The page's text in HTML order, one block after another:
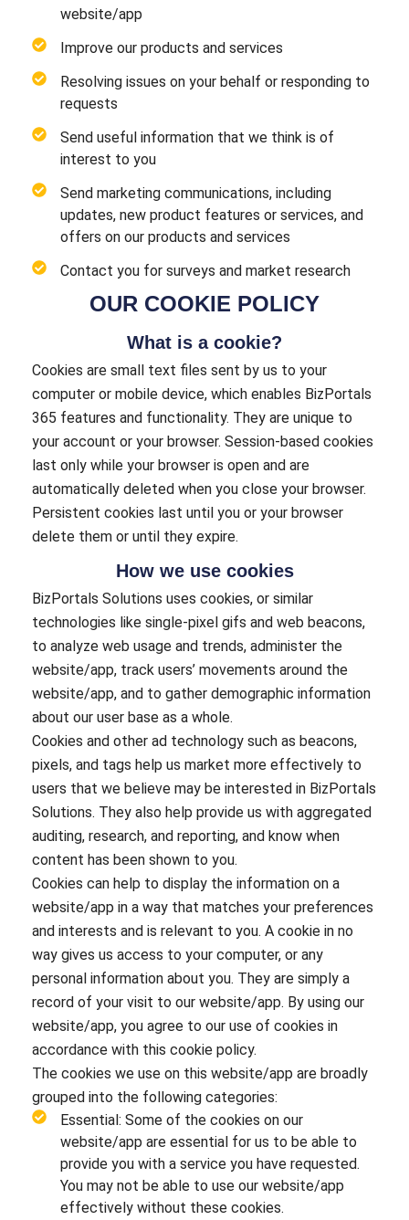
website/app
Improve our products and services
Resolving issues on your behalf or responding to
requests
Send useful information that we think is of
interest to you
Send marketing communications, including
updates, new product features or services, and
offers on our products and services
Contact you for surveys and market research
OUR COOKIE POLICY
What is a cookie?
Cookies are small text files sent by us to your
computer or mobile device, which enables BizPortals
365 features and functionality. They are unique to
your account or your browser. Session-based cookies
last only while your browser is open and are
automatically deleted when you close your browser.
Persistent cookies last until you or your browser
delete them or until they expire.
How we use cookies
BizPortals Solutions uses cookies, or similar
technologies like single-pixel gifs and web beacons,
to analyze web usage and trends, administer the
website/app, track users’ movements around the
website/app, and to gather demographic information
about our user base as a whole.
Cookies and other ad technology such as beacons,
pixels, and tags help us market more effectively to
users that we believe may be interested in BizPortals
Solutions. They also help provide us with aggregated
auditing, research, and reporting, and know when
content has been shown to you.
Cookies can help to display the information on a
website/app in a way that matches your preferences
and interests and is relevant to you. A cookie in no
way gives us access to your computer, or any
personal information about you. They are simply a
record of your visit to our website/app. By using our
website/app, you agree to our use of cookies in
accordance with this cookie policy.
The cookies we use on this website/app are broadly
grouped into the following categories:
Essential: Some of the cookies on our
website/app are essential for us to be able to
provide you with a service you have requested.
You may not be able to use our website/app
effectively without these cookies.